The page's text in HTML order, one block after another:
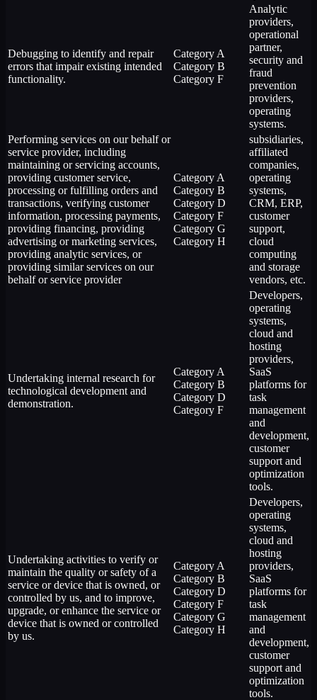
Debugging to identify and repair
errors that impair existing intended
functionality.
Category A
Category B
Category F
Analytic
providers,
operational
partner,
security and
fraud
prevention
providers,
operating
systems.
Performing services on our behalf or
service provider, including
maintaining or servicing accounts,
providing customer service,
processing or fulfilling orders and
transactions, verifying customer
information, processing payments,
providing financing, providing
advertising or marketing services,
providing analytic services, or
providing similar services on our
behalf or service provider
Category A
Category B
Category D
Category F
Category G
Category H
subsidiaries,
affiliated
companies,
operating
systems,
CRM, ERP,
customer
support,
cloud
computing
and storage
vendors, etc.
Undertaking internal research for
technological development and
demonstration.
Category A
Category B
Category D
Category F
Developers,
operating
systems,
cloud and
hosting
providers,
SaaS
platforms for
task
management
and
development,
customer
support and
optimization
tools.
Undertaking activities to verify or
maintain the quality or safety of a
service or device that is owned, or
controlled by us, and to improve,
upgrade, or enhance the service or
device that is owned or controlled
by us.
Category A
Category B
Category D
Category F
Category G
Category H
Developers,
operating
systems,
cloud and
hosting
providers,
SaaS
platforms for
task
management
and
development,
customer
support and
optimization
tools.